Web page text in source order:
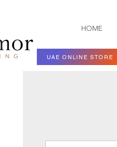
HOME
UAE ONLINE STORE